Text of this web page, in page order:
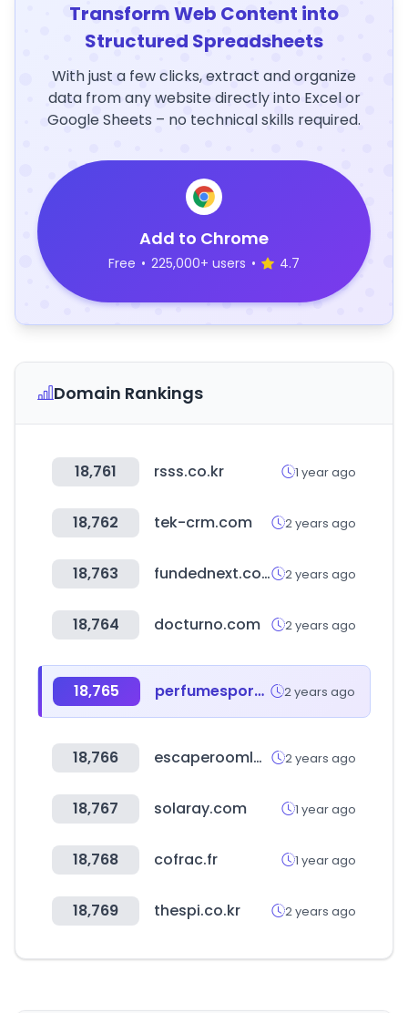
Transform Web Content into
Structured Spreadsheets
With just a few clicks, extract and organize
data from any website directly into Excel or
Google Sheets – no technical skills required.
Add to Chrome
Free • 225,000+ users • 4.7
Domain Rankings
18,761 rsss.co.kr 1 year ago
18,762 tek-crm.com 2 years ago
18,763 fundednext.com 2 years ago
18,764 docturno.com 2 years ago
18,765 perfumespormayor.cl 2 years ago
18,766 escaperoomlover.com 2 years ago
18,767 solaray.com 1 year ago
18,768 cofrac.fr 1 year ago
18,769 thespi.co.kr 2 years ago